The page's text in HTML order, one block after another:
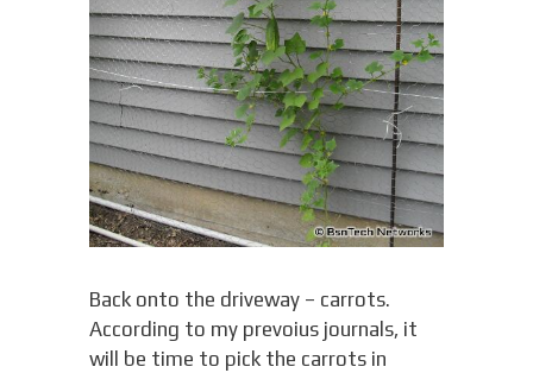
Back onto the driveway – carrots.
According to my prevoius journals, it
will be time to pick the carrots in